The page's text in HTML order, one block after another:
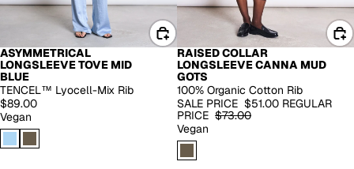
ASYMMETRICAL
LONGSLEEVE TOVE MID
BLUE
TENCEL™ Lyocell-Mix Rib
$89.00
Vegan
-30%
RAISED COLLAR
LONGSLEEVE CANNA MUD
GOTS
100% Organic Cotton Rib
SALE PRICE $51.00 REGULAR
PRICE $73.00
Vegan